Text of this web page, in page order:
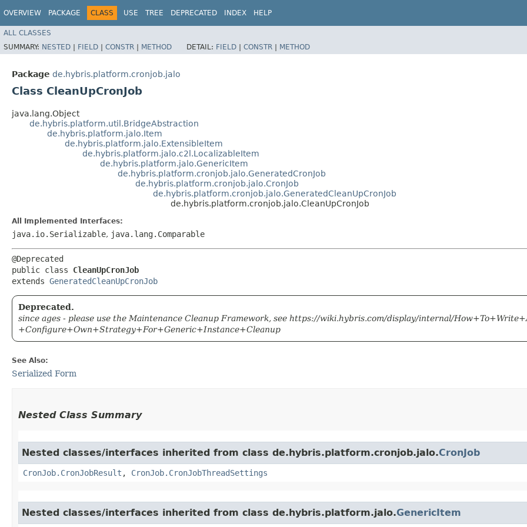
OVERVIEW PACKAGE CLASS USE TREE DEPRECATED INDEX HELP
ALL CLASSES
SUMMARY: NESTED | FIELD | CONSTR | METHOD DETAIL: FIELD | CONSTR | METHOD
Package de.hybris.platform.cronjob.jalo
Class CleanUpCronJob
java.lang.Object
de.hybris.platform.util.BridgeAbstraction
de.hybris.platform.jalo.Item
de.hybris.platform.jalo.ExtensibleItem
de.hybris.platform.jalo.c2l.LocalizableItem
de.hybris.platform.jalo.GenericItem
de.hybris.platform.cronjob.jalo.GeneratedCronJob
de.hybris.platform.cronjob.jalo.CronJob
de.hybris.platform.cronjob.jalo.GeneratedCleanUpCronJob
de.hybris.platform.cronjob.jalo.CleanUpCronJob
All Implemented Interfaces:
java.io.Serializable, java.lang.Comparable
@Deprecated
public class CleanUpCronJob
extends GeneratedCleanUpCronJob
Deprecated.
since ages - please use the Maintenance Cleanup Framework, see https://wiki.hybris.com/display/internal/
+Configure+Own+Strategy+For+Generic+Instance+Cleanup
See Also:
Serialized Form
Nested Class Summary
Nested classes/interfaces inherited from class de.hybris.platform.cronjob.jalo.CronJob
CronJob.CronJobResult , CronJob.CronJobThreadSettings
Nested classes/interfaces inherited from class de.hybris.platform.jalo.GenericItem